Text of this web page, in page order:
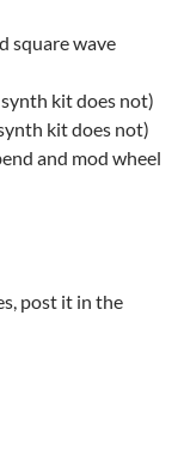
square wave
kit does not)
kit does not)
and mod wheel
post it in the